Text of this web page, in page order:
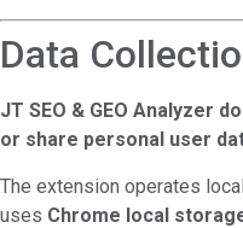
Data
JT SEO & GEO Analyzer
or share personal user
The extension operates
uses Chrome local